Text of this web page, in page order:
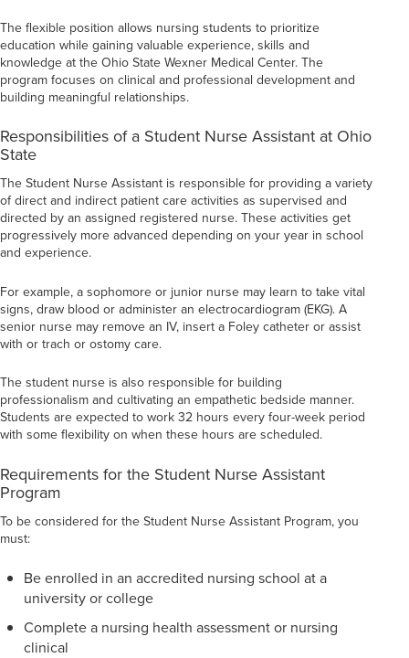
The flexible position allows nursing students to prioritize
education while gaining valuable experience, skills and
knowledge at the Ohio State Wexner Medical Center. The
program focuses on clinical and professional development and
building meaningful relationships.
Responsibilities of a Student Nurse Assistant at Ohio
State
The Student Nurse Assistant is responsible for providing a variety
of direct and indirect patient care activities as supervised and
directed by an assigned registered nurse. These activities get
progressively more advanced depending on your year in school
and experience.
For example, a sophomore or junior nurse may learn to take vital
signs, draw blood or administer an electrocardiogram (EKG). A
senior nurse may remove an IV, insert a Foley catheter or assist
with or trach or ostomy care.
The student nurse is also responsible for building
professionalism and cultivating an empathetic bedside manner.
Students are expected to work 32 hours every four-week period
with some flexibility on when these hours are scheduled.
Requirements for the Student Nurse Assistant
Program
To be considered for the Student Nurse Assistant Program, you
must:
Be enrolled in an accredited nursing school at a
university or college
Complete a nursing health assessment or nursing
clinical